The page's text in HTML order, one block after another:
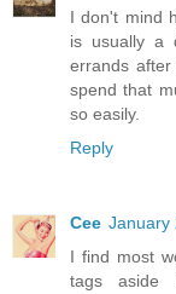
I don't mind
is usually a
errands
spend that
so easily.
Reply
Cee January
I find most
tags aside